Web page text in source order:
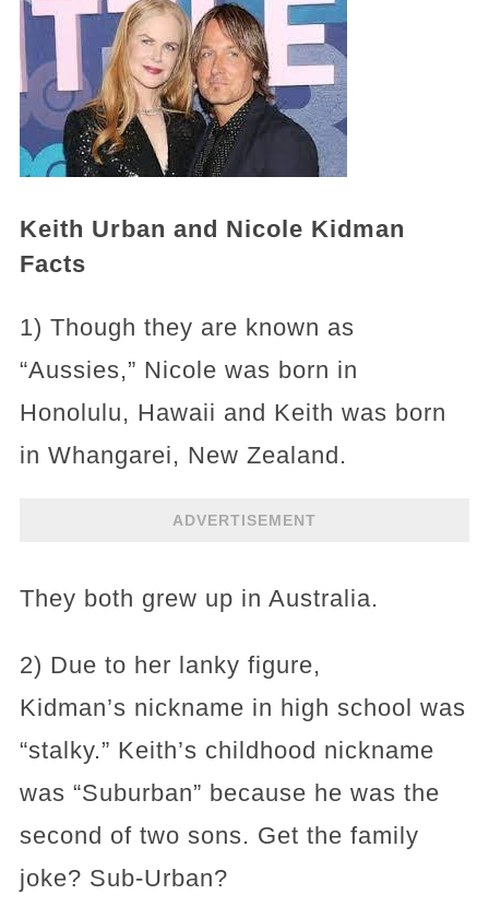
Keith Urban and Nicole Kidman
Facts
1) Though they are known as
“Aussies,” Nicole was born in
Honolulu, Hawaii and Keith was born
in Whangarei, New Zealand.
ADVERTISEMENT
They both grew up in Australia.
2) Due to her lanky figure,
Kidman’s nickname in high school was
“stalky.” Keith’s childhood nickname
was “Suburban” because he was the
second of two sons. Get the family
joke? Sub-Urban?